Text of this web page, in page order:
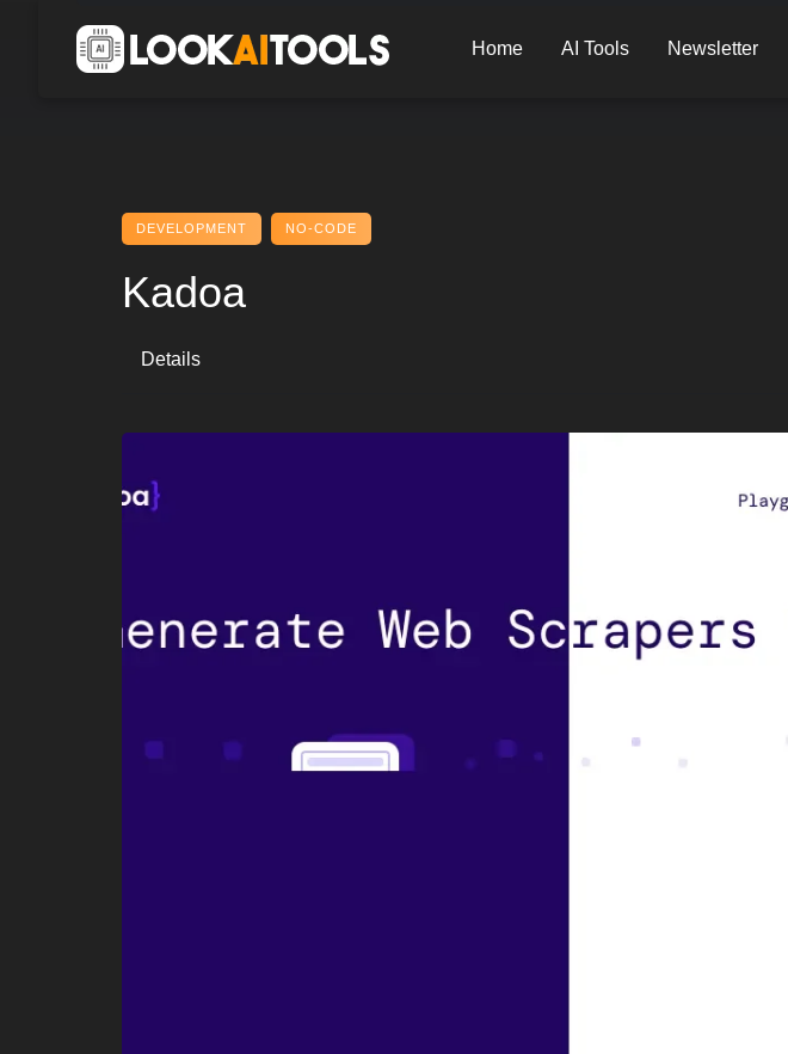
Home AI Tools Newsletter
DEVELOPMENT NO-CODE
Kadoa
Details